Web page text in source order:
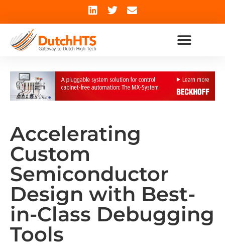
Accelerating
Custom
Semiconductor
Design with Best-
in-Class Debugging
Tools